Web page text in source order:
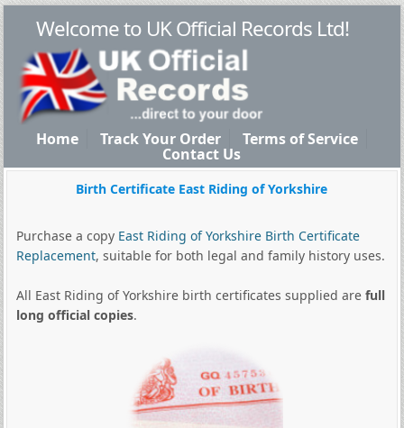
Welcome to UK Official Records Ltd!
Home Track Your Order Terms of Service
Contact Us
Birth Certificate East Riding of Yorkshire
Purchase a copy East Riding of Yorkshire Birth Certificate
Replacement, suitable for both legal and family history uses.
All East Riding of Yorkshire birth certificates supplied are full
long official copies.